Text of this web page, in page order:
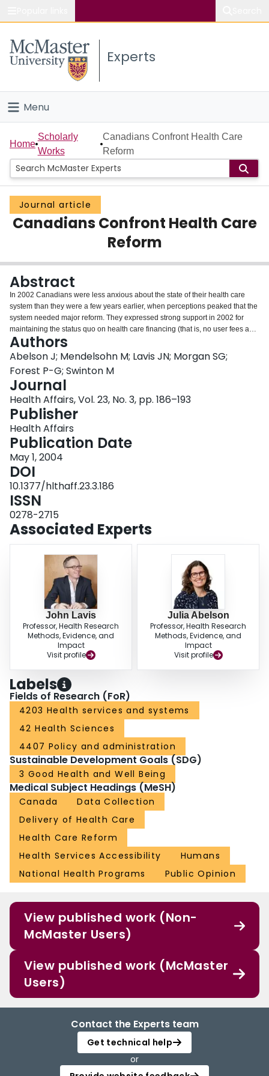
Study
Connect
Experts
Menu
Home
People
Groups
Scholarly Works
Login
Home
Scholarly
Works
Canadians Confront Health Care
Reform
Journal article
Canadians Confront Health Care
Reform
Abstract
In 2002 Canadians were less anxious about the state of their health care
system than they were a few years earlier, when perceptions peaked that the
system needed major reform. They expressed strong support in 2002 for
maintaining the status quo on health care financing (that is, no user fees and
no two-tier care) within the traditional domains of physician and hospital
care. But they appeared more receptive to two-tier care and for-profit delivery
for the newer and rapidly expanding domains of home care and high-tech
care.
Authors
Abelson J; Mendelsohn M; Lavis JN; Morgan SG;
Forest P-G; Swinton M
Journal
Health Affairs, Vol. 23, No. 3, pp. 186–193
Publisher
Health Affairs
Publication Date
May 1, 2004
DOI
10.1377/hlthaff.23.3.186
ISSN
0278-2715
Associated Experts
John Lavis
Professor, Health Research
Methods, Evidence, and
Impact
Visit profile
Julia Abelson
Professor, Health Research
Methods, Evidence, and
Impact
Visit profile
Labels
Fields of Research (FoR)
4203 Health services and systems
42 Health Sciences
4407 Policy and administration
Sustainable Development Goals (SDG)
3 Good Health and Well Being
Medical Subject Headings (MeSH)
Canada
Data Collection
Delivery of Health Care
Health Care Reform
Health Services Accessibility
Humans
National Health Programs
Public Opinion
View published work (Non-
McMaster Users)
View published work (McMaster
Users)
Contact the Experts team
Get technical help
or